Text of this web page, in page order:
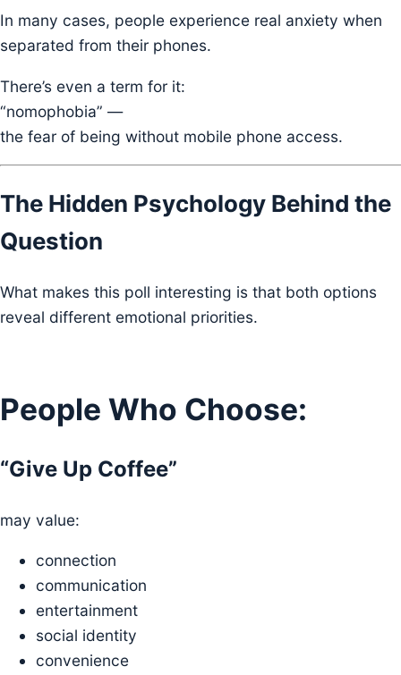
In many cases, people experience real anxiety when
separated from their phones.
There’s even a term for it:
“nomophobia” —
the fear of being without mobile phone access.
The Hidden Psychology Behind the
Question
What makes this poll interesting is that both options
reveal different emotional priorities.
People Who Choose:
“Give Up Coffee”
may value:
connection
communication
entertainment
social identity
convenience